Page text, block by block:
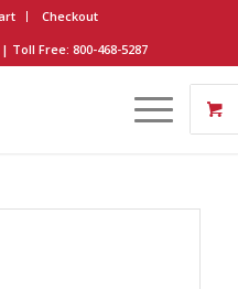
Checkout
Toll Free: 800-468-5287